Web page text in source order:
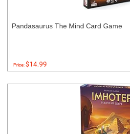
Pandasaurus The Mind Card Game
Price:$14.99